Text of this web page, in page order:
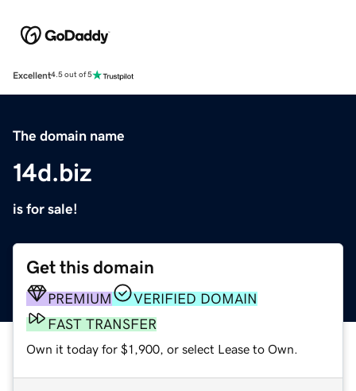
Excellent4.5 out of 5
The domain name
14d.biz
is for sale!
Get this domain
PREMIUM
VERIFIED DOMAIN
FAST TRANSFER
Own it today for $1,900, or select Lease to Own.